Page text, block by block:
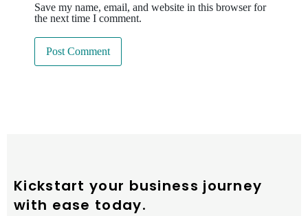
Save my name, email, and website in this browser for
the next time I comment.
Kickstart your business journey
with ease today.